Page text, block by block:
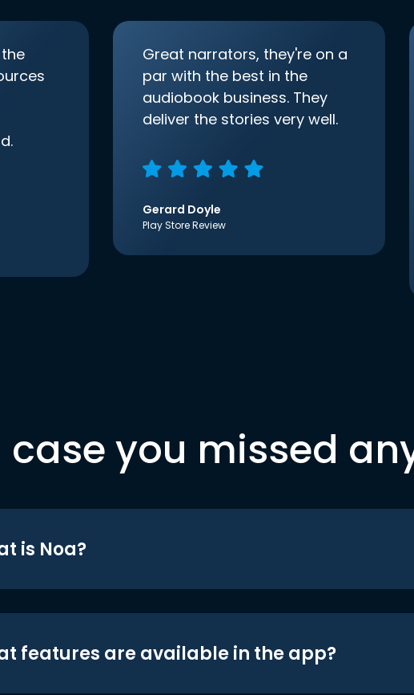
Great narrators, they're on a
par with the best in the
audiobook business. They
deliver the stories very well.
Gerard Doyle
Play Store Review
case you missed
is Noa?
features are available in the app?